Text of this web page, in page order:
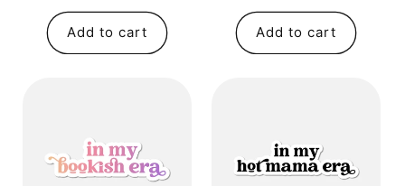
Add to cart
price
Add to cart